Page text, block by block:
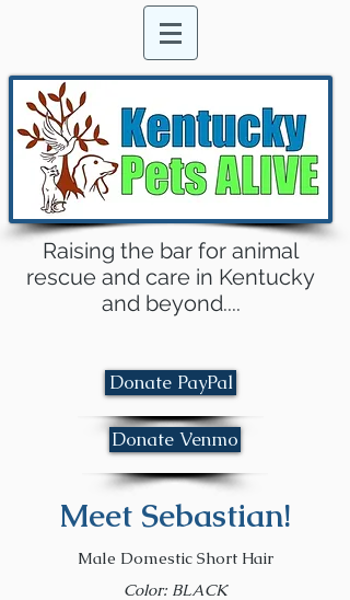
Raising the bar for animal
rescue and care in Kentucky
and beyond....
Donate PayPal
Donate Venmo
Meet Sebastian!
Male Domestic Short Hair
Color: BLACK